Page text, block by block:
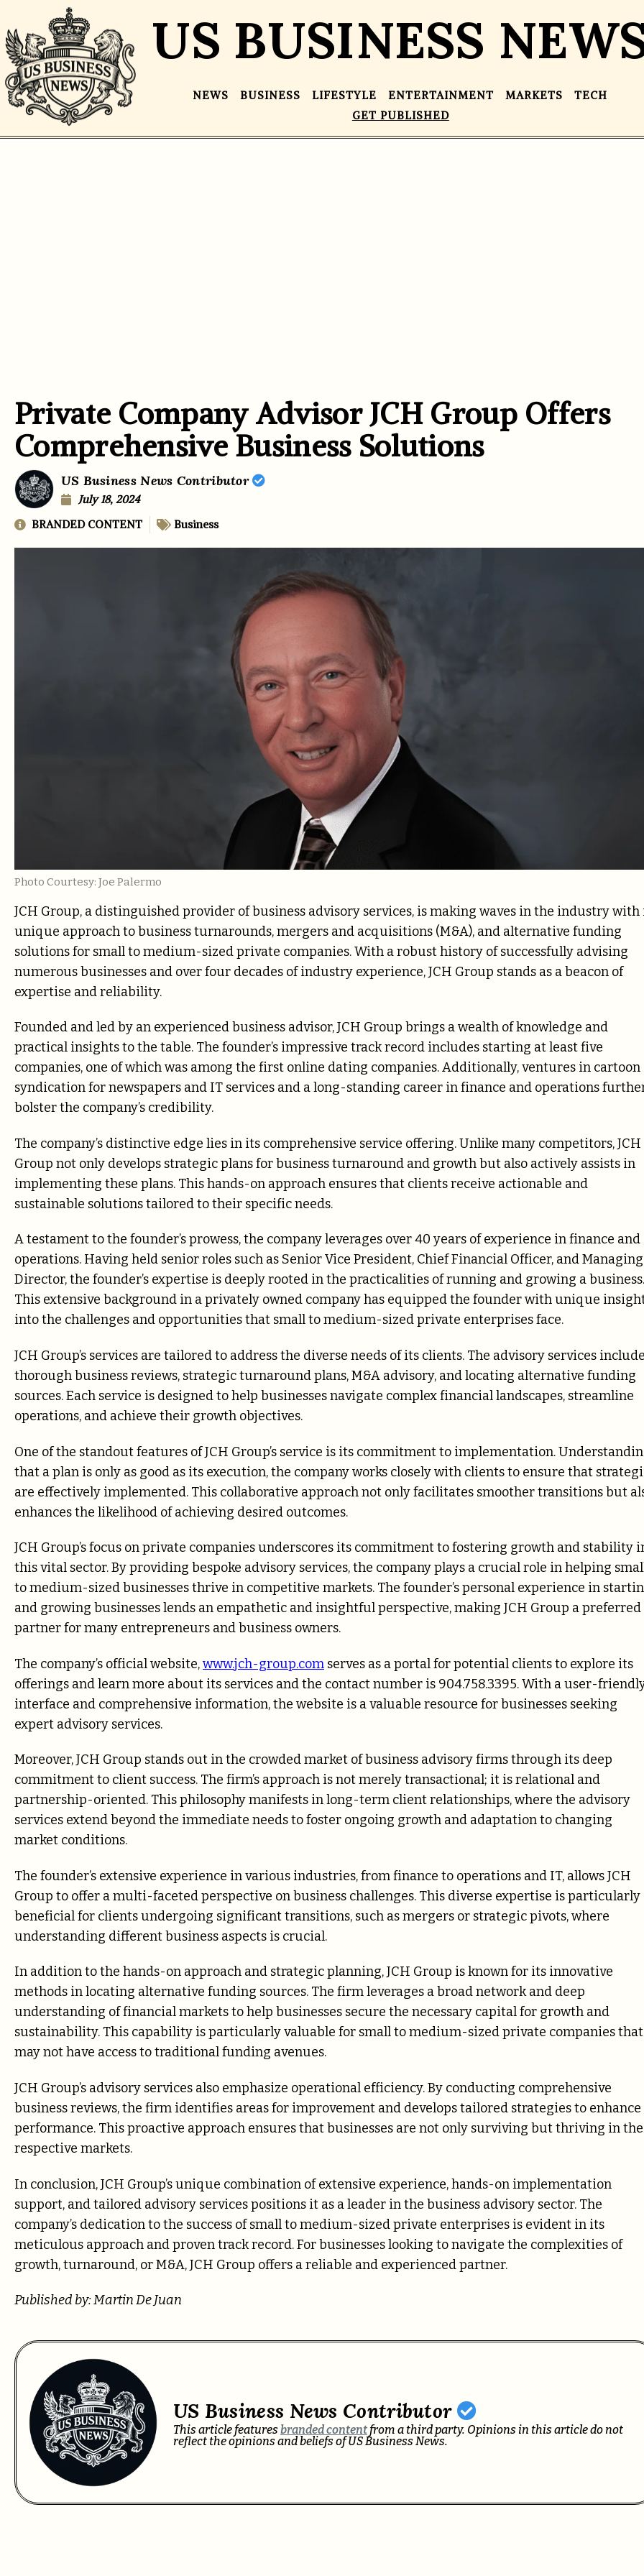
US BUSINESS
NEWS BUSINESS LIFESTYLE ENTERTAINMENT MARKETS
TECH
GET PUBLISHED
Private Company Advisor JCH Group Offers
Comprehensive Business Solutions
US Business News Contributor
July 18, 2024
BRANDED CONTENT
Business
Photo Courtesy: Joe Palermo
JCH Group, a distinguished provider of business advisory services, is making waves in the industry with
unique approach to business turnarounds, mergers and acquisitions (M&A), and alternative funding
solutions for small to medium-sized private companies. With a robust history of successfully advising
numerous businesses and over four decades of industry experience, JCH Group stands as a beacon of
expertise and reliability.
Founded and led by an experienced business advisor, JCH Group brings a wealth of knowledge and
practical insights to the table. The founder’s impressive track record includes starting at least five
companies, one of which was among the first online dating companies. Additionally, ventures in cartoon
syndication for newspapers and IT services and a long-standing career in finance and operations
bolster the company’s credibility.
The company’s distinctive edge lies in its comprehensive service offering. Unlike many competitors, JCH
Group not only develops strategic plans for business turnaround and growth but also actively assists in
implementing these plans. This hands-on approach ensures that clients receive actionable and
sustainable solutions tailored to their specific needs.
A testament to the founder’s prowess, the company leverages over 40 years of experience in finance and
operations. Having held senior roles such as Senior Vice President, Chief Financial Officer, and Managing
Director, the founder’s expertise is deeply rooted in the practicalities of running and growing a business.
This extensive background in a privately owned company has equipped the founder with unique
into the challenges and opportunities that small to medium-sized private enterprises face.
JCH Group’s services are tailored to address the diverse needs of its clients. The advisory services
thorough business reviews, strategic turnaround plans, M&A advisory, and locating alternative funding
sources. Each service is designed to help businesses navigate complex financial landscapes, streamline
operations, and achieve their growth objectives.
One of the standout features of JCH Group’s service is its commitment to implementation.
that a plan is only as good as its execution, the company works closely with clients to ensure that
are effectively implemented. This collaborative approach not only facilitates smoother transitions but
enhances the likelihood of achieving desired outcomes.
JCH Group’s focus on private companies underscores its commitment to fostering growth and stability
this vital sector. By providing bespoke advisory services, the company plays a crucial role in helping
to medium-sized businesses thrive in competitive markets. The founder’s personal experience in
and growing businesses lends an empathetic and insightful perspective, making JCH Group a preferred
partner for many entrepreneurs and business owners.
The company’s official website,www.jch-group.com serves as a portal for potential clients to explore its
offerings and learn more about its services and the contact number is 904.758.3395. With a user-
interface and comprehensive information, the website is a valuable resource for businesses seeking
expert advisory services.
Moreover, JCH Group stands out in the crowded market of business advisory firms through its deep
commitment to client success. The firm’s approach is not merely transactional; it is relational and
partnership-oriented. This philosophy manifests in long-term client relationships, where the advisory
services extend beyond the immediate needs to foster ongoing growth and adaptation to changing
market conditions.
The founder’s extensive experience in various industries, from finance to operations and IT, allows JCH
Group to offer a multi-faceted perspective on business challenges. This diverse expertise is particularly
beneficial for clients undergoing significant transitions, such as mergers or strategic pivots, where
understanding different business aspects is crucial.
In addition to the hands-on approach and strategic planning, JCH Group is known for its innovative
methods in locating alternative funding sources. The firm leverages a broad network and deep
understanding of financial markets to help businesses secure the necessary capital for growth and
sustainability. This capability is particularly valuable for small to medium-sized private companies that
may not have access to traditional funding avenues.
JCH Group’s advisory services also emphasize operational efficiency. By conducting comprehensive
business reviews, the firm identifies areas for improvement and develops tailored strategies to enhance
performance. This proactive approach ensures that businesses are not only surviving but thriving in
respective markets.
In conclusion, JCH Group’s unique combination of extensive experience, hands-on implementation
support, and tailored advisory services positions it as a leader in the business advisory sector. The
company’s dedication to the success of small to medium-sized private enterprises is evident in its
meticulous approach and proven track record. For businesses looking to navigate the complexities of
growth, turnaround, or M&A, JCH Group offers a reliable and experienced partner.
Published by: Martin De Juan
US Business News Contributor
This article features branded contentfrom a third party. Opinions in this article do not
reflect the opinions and beliefs of US Business News.